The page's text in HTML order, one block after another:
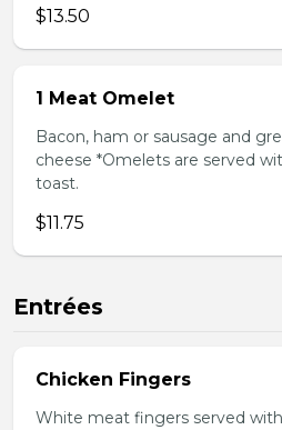
$13.50
1 Meat Omelet
Bacon, ham or sausage and
cheese *Omelets are served
toast.
$11.75
Entrées
Chicken Fingers
White meat fingers served